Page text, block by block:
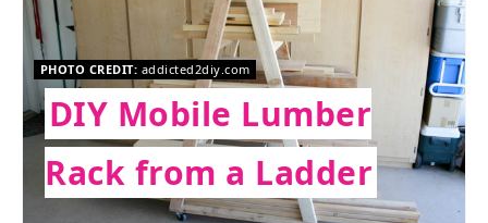
PHOTO CREDIT: addicted2diy.com
DIY Mobile Lumber
Rack from a Ladder